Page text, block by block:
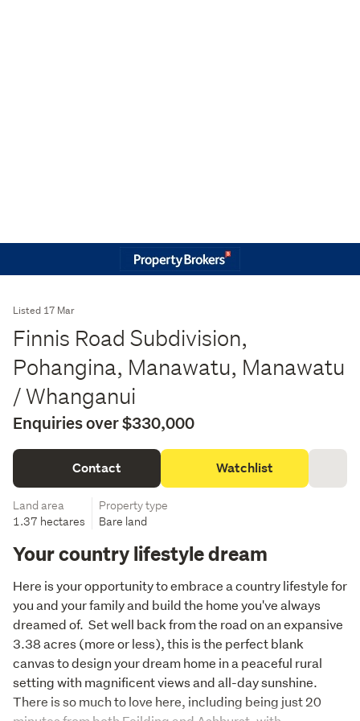
Listed 17 Mar
Finnis Road Subdivision,
Pohangina, Manawatu, Manawatu
/ Whanganui
Enquiries over $330,000
Contact Watchlist
Land area
1.37 hectares
Property type
Bare land
Your country lifestyle dream
Here is your opportunity to embrace a country lifestyle for
you and your family and build the home you've always
dreamed of.  Set well back from the road on an expansive
3.38 acres (more or less), this is the perfect blank
canvas to design your dream home in a peaceful rural
setting with magnificent views and all-day sunshine.
There is so much to love here, including being just 20